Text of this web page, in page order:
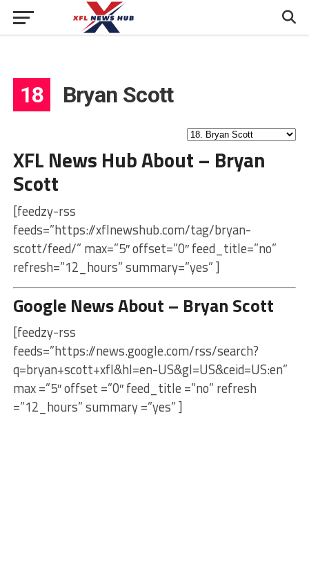
18 Bryan Scott
XFL News Hub About – Bryan
Scott
[feedzy-rss
feeds=”https://xflnewshub.com/tag/bryan-
scott/feed/” max=”5″ offset=”0″ feed_title=”no”
refresh=”12_hours” summary=”yes” ]
Google News About – Bryan Scott
[feedzy-rss
feeds=”https://news.google.com/rss/search?
q=bryan+scott+xfl&hl=en-US&gl=US&ceid=US:en”
max =”5″ offset =”0″ feed_title =”no” refresh
=”12_hours” summary =”yes” ]